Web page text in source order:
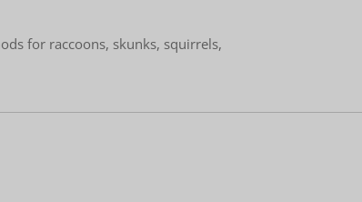
for raccoons, skunks, squirrels,